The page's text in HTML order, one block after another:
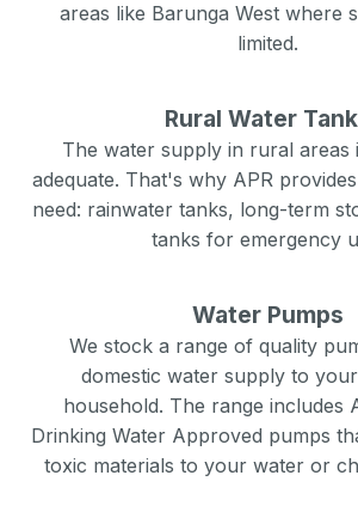
areas like Barunga West where
limited.
Rural Water
The water supply in rural areas
adequate. That's why APR
need: rainwater tanks, long-term
tanks for emergency
Water Pumps
We stock a range of quality
domestic water supply to
household. The range includes
Drinking Water Approved pumps
toxic materials to your water or